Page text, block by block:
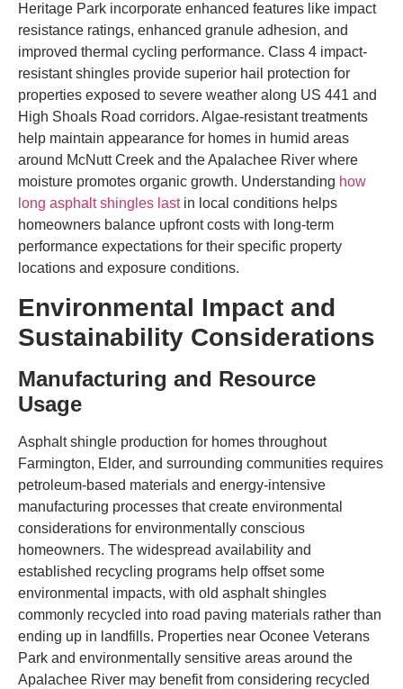
Heritage Park incorporate enhanced features like impact
resistance ratings, enhanced granule adhesion, and
improved thermal cycling performance. Class 4 impact-
resistant shingles provide superior hail protection for
properties exposed to severe weather along US 441 and
High Shoals Road corridors. Algae-resistant treatments
help maintain appearance for homes in humid areas
around McNutt Creek and the Apalachee River where
moisture promotes organic growth. Understanding how
long asphalt shingles lastin local conditions helps
homeowners balance upfront costs with long-term
performance expectations for their specific property
locations and exposure conditions.
Environmental Impact and
Sustainability Considerations
Manufacturing and Resource
Usage
Asphalt shingle production for homes throughout
Farmington, Elder, and surrounding communities requires
petroleum-based materials and energy-intensive
manufacturing processes that create environmental
considerations for environmentally conscious
homeowners. The widespread availability and
established recycling programs help offset some
environmental impacts, with old asphalt shingles
commonly recycled into road paving materials rather than
ending up in landfills. Properties near Oconee Veterans
Park and environmentally sensitive areas around the
Apalachee River may benefit from considering recycled